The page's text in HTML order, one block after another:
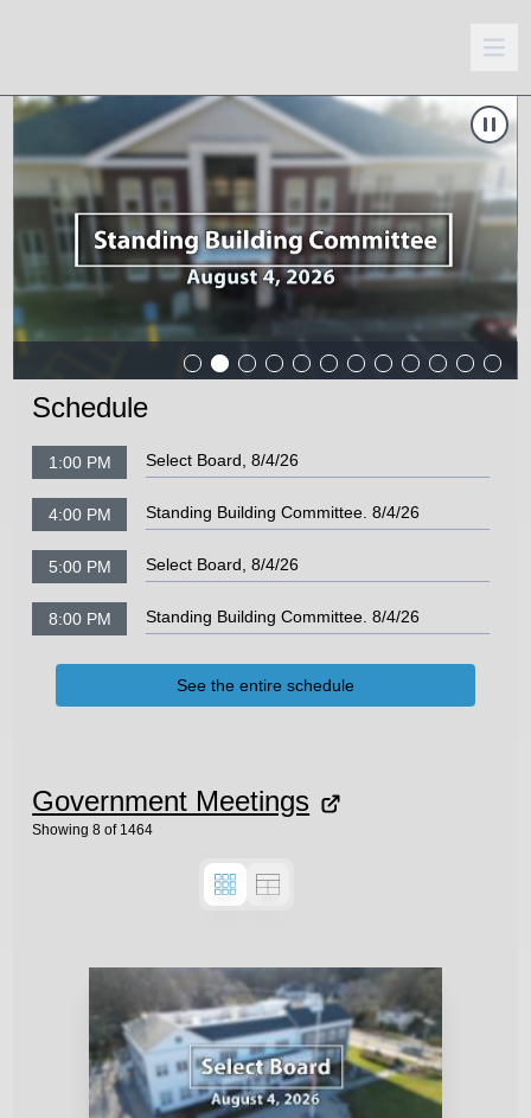
Carousel of shows
Navigate to Standing Building Committee. 8/4/26
Schedule
1:00 PM Select Board, 8/4/26
4:00 PM Standing Building Committee. 8/4/26
5:00 PM Select Board, 8/4/26
8:00 PM Standing Building Committee. 8/4/26
See the entire schedule
Government Meetings
Showing8 of 1464